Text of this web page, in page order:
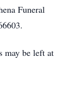
Funeral
may be left at